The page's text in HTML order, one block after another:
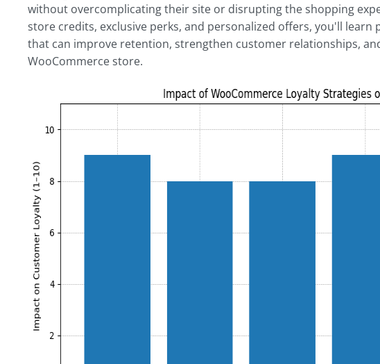
without overcomplicating their site or disrupting the shopping
store credits, exclusive perks, and personalized offers, you'll learn
that can improve retention, strengthen customer relationships,
WooCommerce store.